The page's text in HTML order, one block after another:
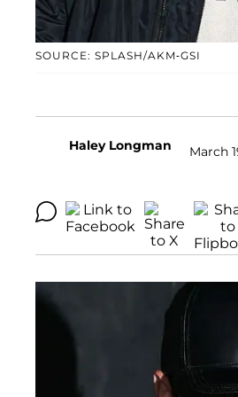
SOURCE: SPLASH/AKM-GSI
Haley Longman March